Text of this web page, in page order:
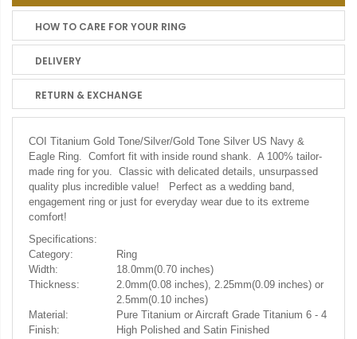
HOW TO CARE FOR YOUR RING
DELIVERY
RETURN & EXCHANGE
COI Titanium Gold Tone/Silver/Gold Tone Silver US Navy &
Eagle Ring. Comfort fit with inside round shank. A 100% tailor-
made ring for you. Classic with delicated details, unsurpassed
quality plus incredible value! Perfect as a wedding band,
engagement ring or just for everyday wear due to its extreme
comfort!
Specifications:
Category:
Ring
Width:
18.0mm(0.70 inches)
Thickness:
2.0mm(0.08 inches), 2.25mm(0.09 inches) or
2.5mm(0.10 inches)
Material:
Pure Titanium or Aircraft Grade Titanium 6 - 4
Finish:
High Polished and Satin Finished